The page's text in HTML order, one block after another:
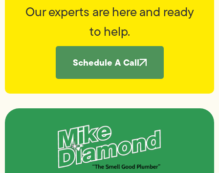
Our experts are here and ready
to help.
Schedule A Call